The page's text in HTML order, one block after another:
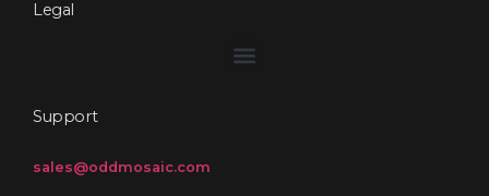
Legal
Support
sales@oddmosaic.com